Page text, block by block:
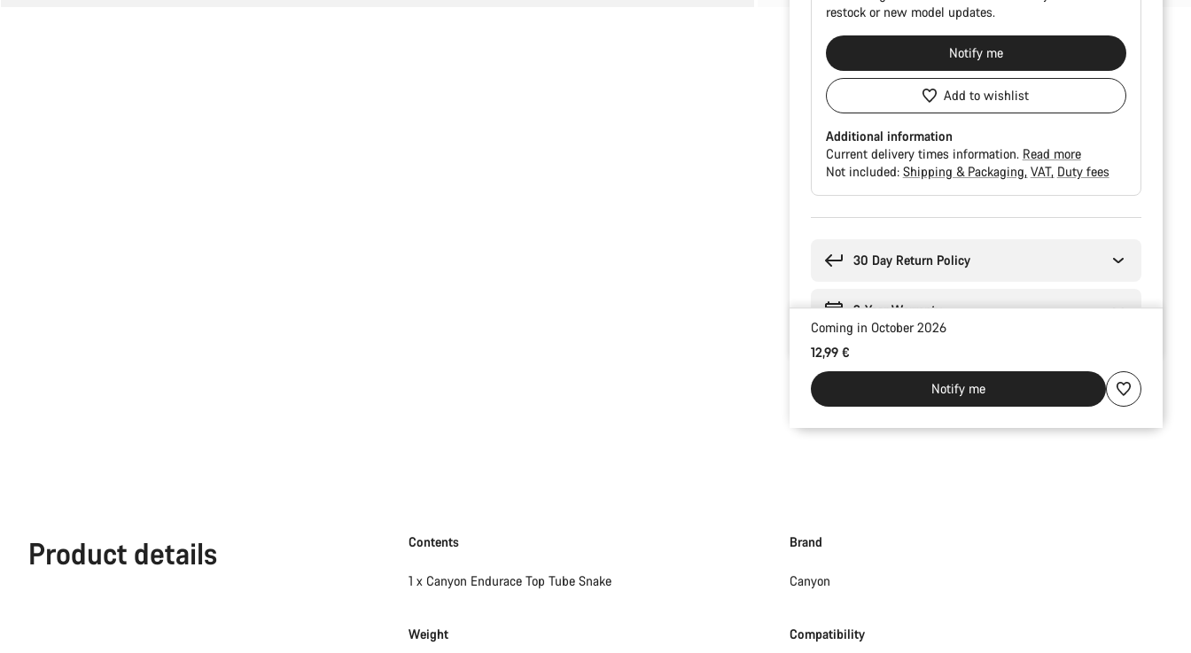
restock or new model updates.
Notify me
Add to wishlist
Additional information
Current delivery times information. Read more
Not included: Shipping & Packaging VAT Duty fees
30 Day Return Policy
2-Year Warranty
Coming in October 2026
12,99 €
Notify me
Product details Contents
1 x Canyon Endurace Top Tube Snake
Brand
Canyon
Weight Compatibility